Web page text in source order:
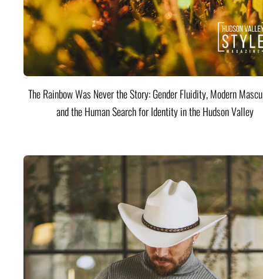
The Rainbow Was Never the Story: Gender Fluidity, Modern
and the Human Search for Identity in the Hudson Valley